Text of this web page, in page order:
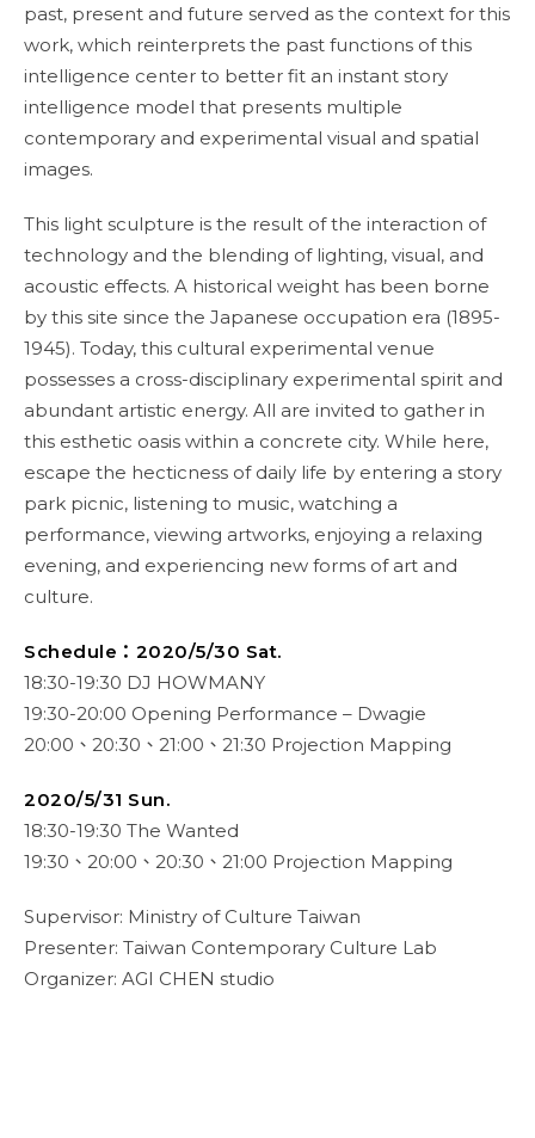
past, present and future served as the context for this
work, which reinterprets the past functions of this
intelligence center to better fit an instant story
intelligence model that presents multiple
contemporary and experimental visual and spatial
images.
This light sculpture is the result of the interaction of
technology and the blending of lighting, visual, and
acoustic effects. A historical weight has been borne
by this site since the Japanese occupation era (1895-
1945). Today, this cultural experimental venue
possesses a cross-disciplinary experimental spirit and
abundant artistic energy. All are invited to gather in
this esthetic oasis within a concrete city. While here,
escape the hecticness of daily life by entering a story
park picnic, listening to music, watching a
performance, viewing artworks, enjoying a relaxing
evening, and experiencing new forms of art and
culture.
Schedule： 2020/5/30 Sat.
18:30-19:30 DJ HOWMANY
19:30-20:00 Opening Performance – Dwagie
20:00、20:30、21:00、21:30 Projection Mapping
2020/5/31 Sun.
18:30-19:30 The Wanted
19:30、20:00、20:30、21:00 Projection Mapping
Supervisor: Ministry of Culture Taiwan
Presenter: Taiwan Contemporary Culture Lab
Organizer: AGI CHEN studio